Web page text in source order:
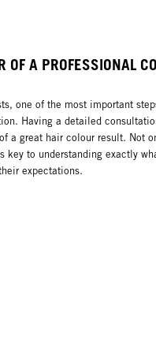
OF A PROFESSIONAL
one of the most important
Having a detailed
a great hair colour result. Not
key to understanding exactly
expectations.